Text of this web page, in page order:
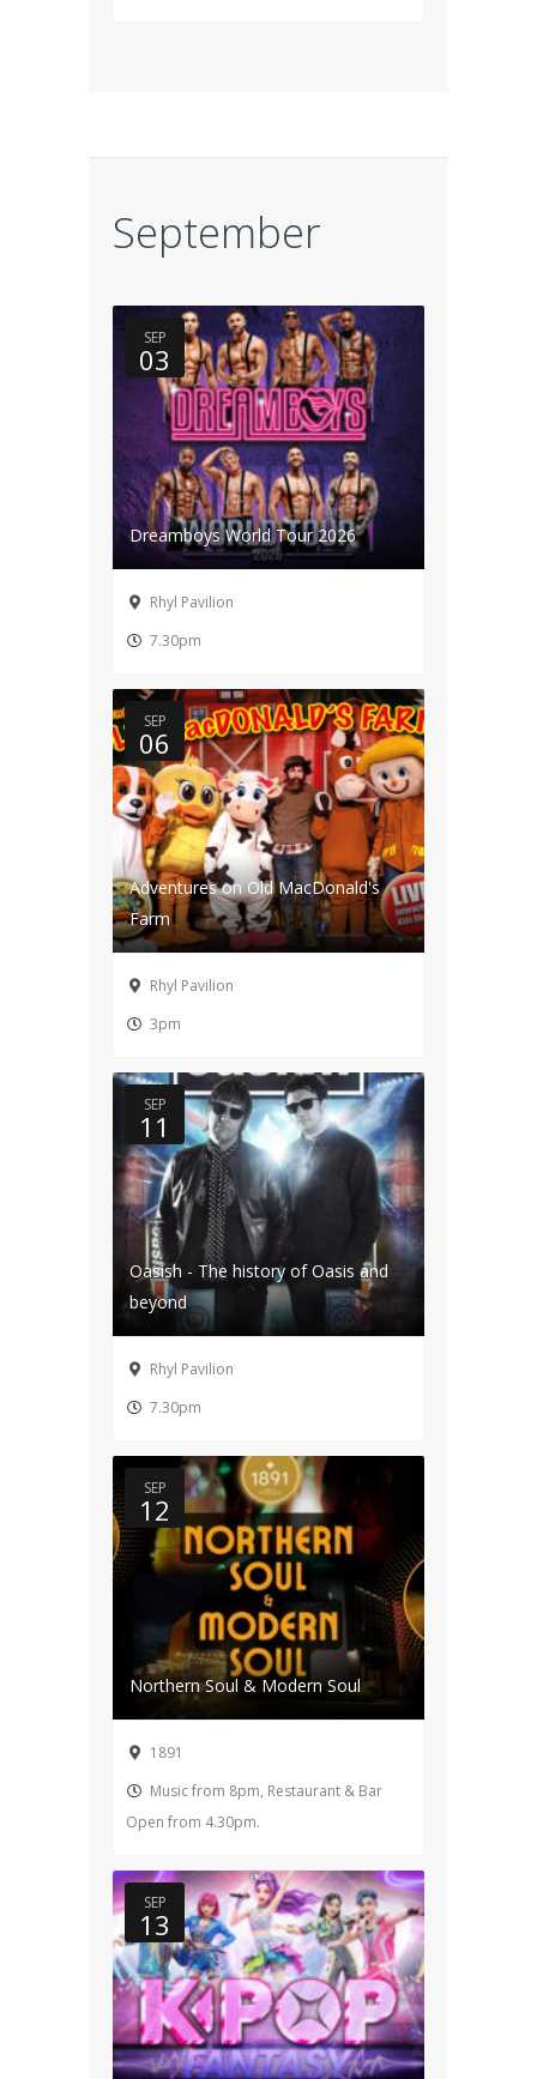
September
Dreamboys World Tour 2026
SEP
03
Rhyl Pavilion
7.30pm
Adventures on Old MacDonald's
Farm
SEP
06
Rhyl Pavilion
3pm
Oasish - The history of Oasis and
beyond
SEP
11
Rhyl Pavilion
7.30pm
Northern Soul & Modern Soul
SEP
12
1891
Music from 8pm, Restaurant & Bar
Open from 4.30pm.
SEP
13